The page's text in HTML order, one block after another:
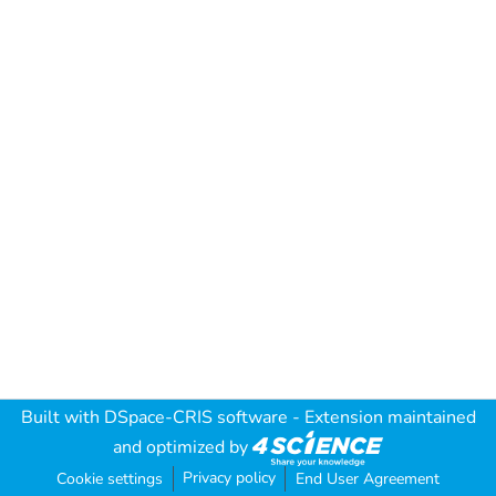
Built with DSpace-CRIS software - Extension maintained
and optimized by
Cookie settings Privacy policy End User Agreement